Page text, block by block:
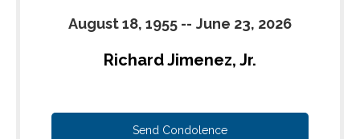
August 18, 1955 -- June 23, 2026
Richard Jimenez, Jr.
Send Condolence